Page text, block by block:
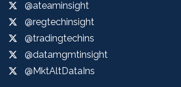
@ateaminsight
@regtechinsight
@tradingtechins
@datamgmtinsight
@MktAltDataIns